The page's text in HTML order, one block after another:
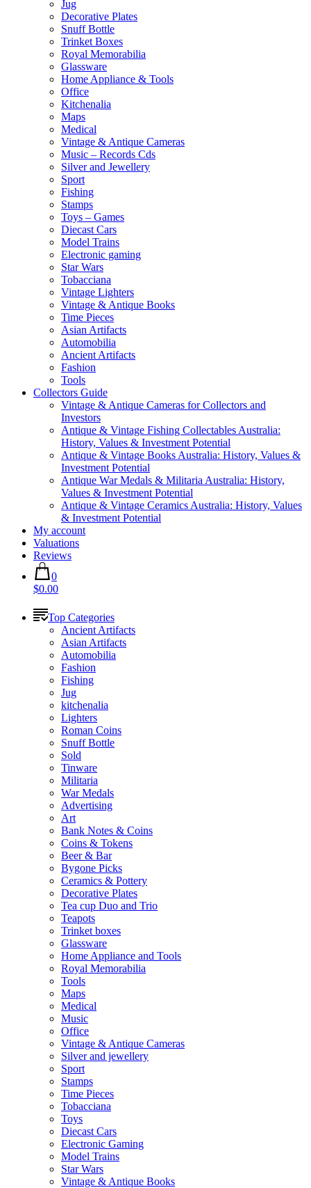
Jug
Decorative Plates
Snuff Bottle
Trinket Boxes
Royal Memorabilia
Glassware
Home Appliance & Tools
Office
Kitchenalia
Maps
Medical
Vintage & Antique Cameras
Music – Records Cds
Silver and Jewellery
Sport
Fishing
Stamps
Toys – Games
Diecast Cars
Model Trains
Electronic gaming
Star Wars
Tobacciana
Vintage Lighters
Vintage & Antique Books
Time Pieces
Asian Artifacts
Automobilia
Ancient Artifacts
Fashion
Tools
Collectors Guide
Vintage & Antique Cameras for Collectors and
Investors
Antique & Vintage Fishing Collectables Australia:
History, Values & Investment Potential
Antique & Vintage Books Australia: History, Values &
Investment Potential
Antique War Medals & Militaria Australia: History,
Values & Investment Potential
Antique & Vintage Ceramics Australia: History, Values
& Investment Potential
My account
Valuations
Reviews
0
$0.00
Top Categories
Ancient Artifacts
Asian Artifacts
Automobilia
Fashion
Fishing
Jug
kitchenalia
Lighters
Roman Coins
Snuff Bottle
Sold
Tinware
Militaria
War Medals
Advertising
Art
Bank Notes & Coins
Coins & Tokens
Beer & Bar
Bygone Picks
Ceramics & Pottery
Decorative Plates
Tea cup Duo and Trio
Teapots
Trinket boxes
Glassware
Home Appliance and Tools
Royal Memorabilia
Tools
Maps
Medical
Music
Office
Vintage & Antique Cameras
Silver and jewellery
Sport
Stamps
Time Pieces
Tobacciana
Toys
Diecast Cars
Electronic Gaming
Model Trains
Star Wars
Vintage & Antique Books